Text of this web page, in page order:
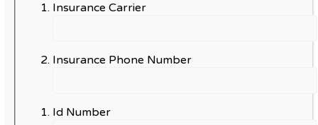
Insurance Carrier
Insurance Phone Number
Id Number